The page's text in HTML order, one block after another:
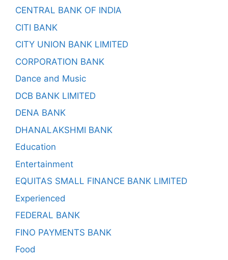
CENTRAL BANK OF INDIA
CITI BANK
CITY UNION BANK LIMITED
CORPORATION BANK
Dance and Music
DCB BANK LIMITED
DENA BANK
DHANALAKSHMI BANK
Education
Entertainment
EQUITAS SMALL FINANCE BANK LIMITED
Experienced
FEDERAL BANK
FINO PAYMENTS BANK
Food